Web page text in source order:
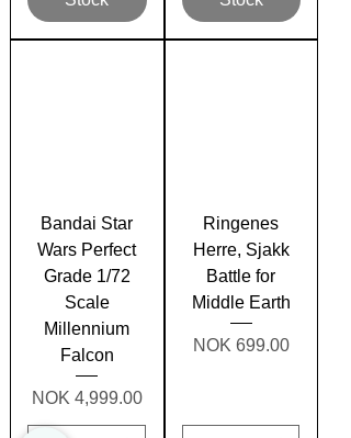
Bandai Star
Wars Perfect
Grade 1/72
Scale
Millennium
Falcon
Price
NOK 4,999.00
Ringenes
Herre, Sjakk
Battle for
Middle Earth
Price
NOK 699.00